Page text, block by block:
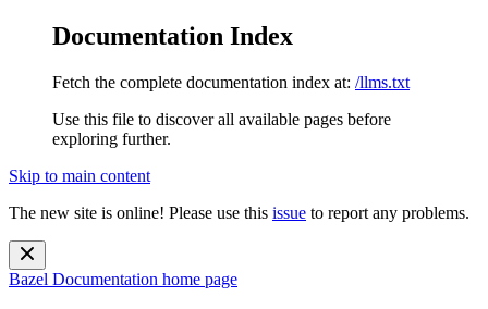
Documentation Index
Fetch the complete documentation index at: /llms.txt
Use this file to discover all available pages before
exploring further.
Skip to main content
The new site is online! Please use this issue to report any problems.
Bazel Documentation home page